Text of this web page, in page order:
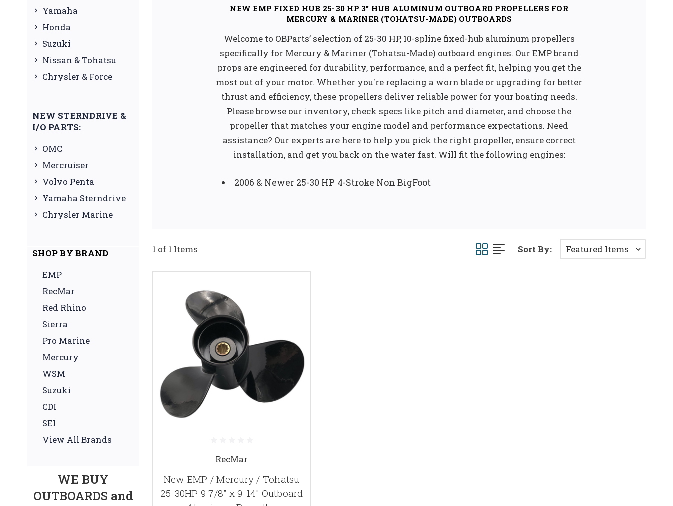
Yamaha
Honda
Suzuki
Nissan & Tohatsu
Chrysler & Force
NEW STERNDRIVE &
I/O PARTS:
OMC
Mercruiser
Volvo Penta
Yamaha Sterndrive
Chrysler Marine
SHOP BY BRAND
EMP
RecMar
Red Rhino
Sierra
Pro Marine
Mercury
WSM
Suzuki
CDI
SEI
View All Brands
WE BUY
OUTBOARDS and
NEW EMP FIXED HUB 25-30 HP 3" HUB ALUMINUM OUTBOARD PROPELLERS FOR
MERCURY & MARINER (TOHATSU-MADE) OUTBOARDS
Welcome to OBParts’ selection of 25-30 HP, 10-spline fixed-hub aluminum propellers
specifically for Mercury & Mariner (Tohatsu-Made) outboard engines. Our EMP brand
props are engineered for durability, performance, and a perfect fit, helping you get the
most out of your motor. Whether you're replacing a worn blade or upgrading for better
thrust and efficiency, these propellers deliver reliable power for your boating needs.
Please browse our inventory, check specs like pitch and diameter, and choose the
propeller that matches your engine model and performance expectations. Need
assistance? Our experts are here to help you pick the right propeller, ensure correct
installation, and get you back on the water fast. Will fit the following engines:
2006 & Newer 25-30 HP 4-Stroke Non BigFoot
1 of 1 Items Sort By:
RecMar
New EMP / Mercury / Tohatsu
25-30HP 9 7/8" x 9-14" Outboard